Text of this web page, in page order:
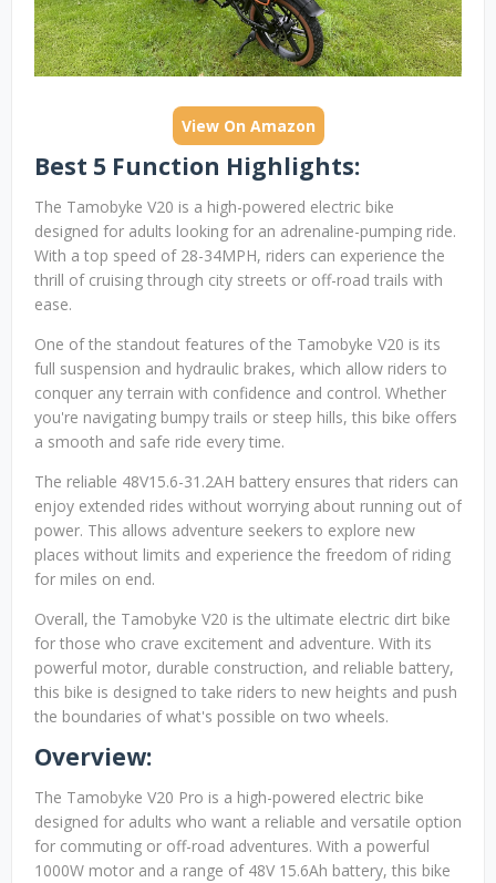
View On Amazon
Best 5 Function Highlights:
The Tamobyke V20 is a high-powered electric bike
designed for adults looking for an adrenaline-pumping ride.
With a top speed of 28-34MPH, riders can experience the
thrill of cruising through city streets or off-road trails with
ease.
One of the standout features of the Tamobyke V20 is its
full suspension and hydraulic brakes, which allow riders to
conquer any terrain with confidence and control. Whether
you're navigating bumpy trails or steep hills, this bike offers
a smooth and safe ride every time.
The reliable 48V15.6-31.2AH battery ensures that riders can
enjoy extended rides without worrying about running out of
power. This allows adventure seekers to explore new
places without limits and experience the freedom of riding
for miles on end.
Overall, the Tamobyke V20 is the ultimate electric dirt bike
for those who crave excitement and adventure. With its
powerful motor, durable construction, and reliable battery,
this bike is designed to take riders to new heights and push
the boundaries of what's possible on two wheels.
Overview:
The Tamobyke V20 Pro is a high-powered electric bike
designed for adults who want a reliable and versatile option
for commuting or off-road adventures. With a powerful
1000W motor and a range of 48V 15.6Ah battery, this bike